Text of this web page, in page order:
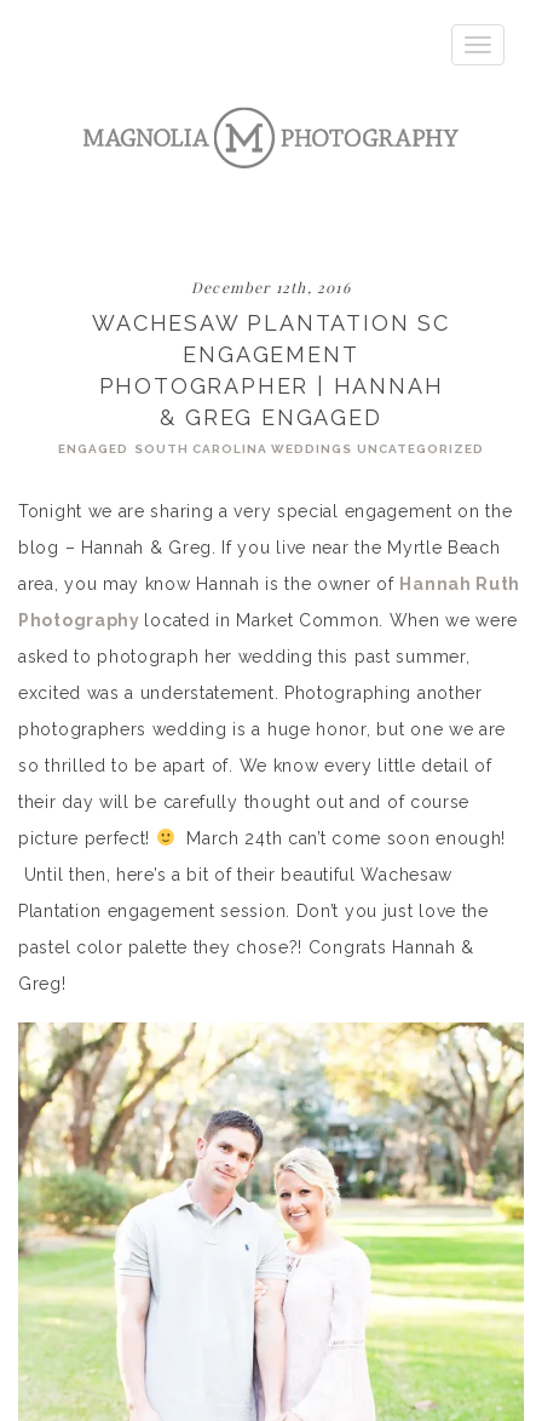
Toggle
December 12th, 2016
WACHESAW PLANTATION SC
ENGAGEMENT
PHOTOGRAPHER | HANNAH
& GREG ENGAGED
ENGAGED SOUTH CAROLINA WEDDINGS UNCATEGORIZED
Tonight we are sharing a very special engagement on the
blog – Hannah & Greg. If you live near the Myrtle Beach
area, you may know Hannah is the owner of Hannah Ruth
Photography
located in Market Common. When we were
asked to photograph her wedding this past summer,
excited was a understatement. Photographing another
photographers wedding is a huge honor, but one we are
so thrilled to be apart of. We know every little detail of
their day will be carefully thought out and of course
picture perfect!
March 24th can’t come soon enough!
Until then, here’s a bit of their beautiful Wachesaw
Plantation engagement session. Don’t you just love the
pastel color palette they chose?! Congrats Hannah &
Greg!